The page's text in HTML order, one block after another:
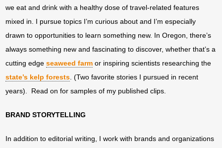
we eat and drink with a healthy dose of travel-related features
mixed in. I pursue topics I’m curious about and I’m especially
drawn to opportunities to learn something new. In Oregon, there’s
always something new and fascinating to discover, whether that’s a
cutting edgeseaweed farm or inspiring scientists researching the
state’s kelp forests . (Two favorite stories I pursued in recent
years). Read on for samples of my published clips.
BRAND STORYTELLING
In addition to editorial writing, I work with brands and organizations